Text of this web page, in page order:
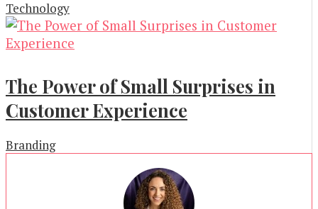
Technology
The Power of Small Surprises in
Customer Experience
Branding